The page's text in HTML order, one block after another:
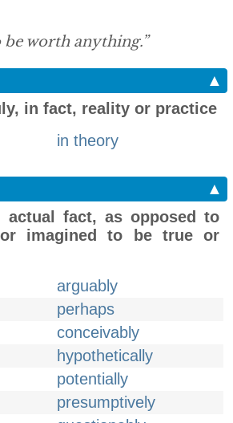
worth anything.”
▲
in fact, reality or practice
in theory
▲
actual fact, as opposed to
imagined to be true or
arguably
perhaps
conceivably
hypothetically
potentially
presumptively